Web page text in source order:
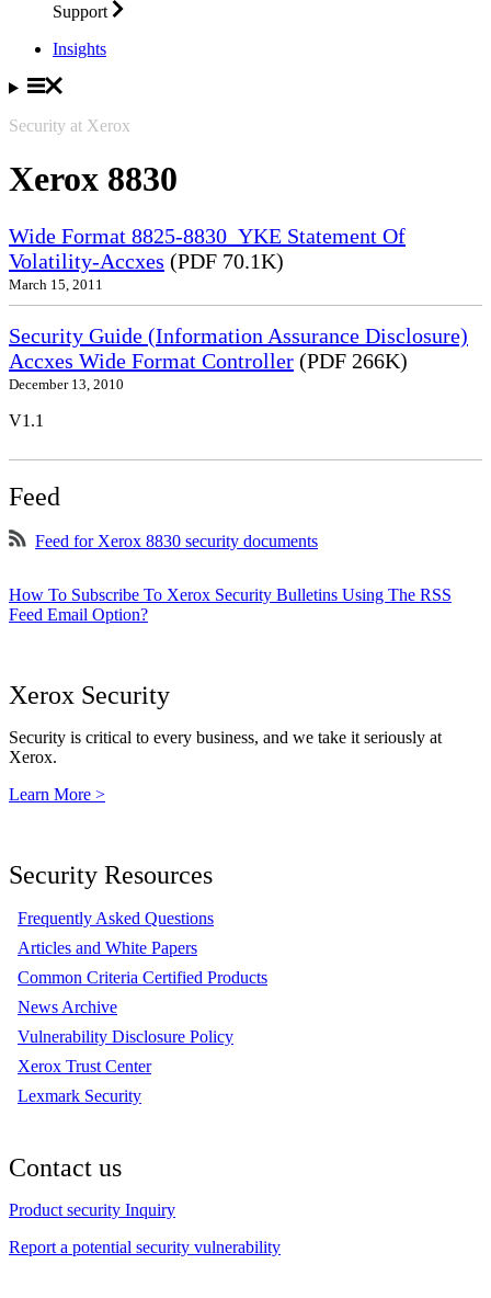
Support
Insights
Security at Xerox
Xerox 8830
Wide Format 8825-8830_YKE Statement Of
Volatility-Accxes (PDF 70.1K)
March 15, 2011
Security Guide (Information Assurance Disclosure)
Accxes Wide Format Controller (PDF 266K)
December 13, 2010
V1.1
Feed
Feed for Xerox 8830 security documents
How To Subscribe To Xerox Security Bulletins Using The RSS
Feed Email Option?
Xerox Security
Security is critical to every business, and we take it seriously at
Xerox.
Learn More >
Security Resources
Frequently Asked Questions
Articles and White Papers
Common Criteria Certified Products
News Archive
Vulnerability Disclosure Policy
Xerox Trust Center
Lexmark Security
Contact us
Product security Inquiry
Report a potential security vulnerability